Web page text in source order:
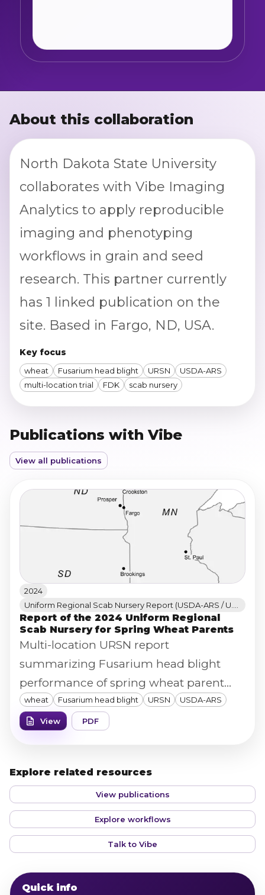
About this collaboration
North Dakota State University
collaborates with Vibe Imaging
Analytics to apply reproducible
imaging and phenotyping
workflows in grain and seed
research. This partner currently
has 1 linked publication on the
site. Based in Fargo, ND, USA.
Key focus
wheat Fusarium head blight URSN
USDA-ARS
multi-location trial
FDK scab nursery
Publications with Vibe
View all publications
2024
Report of the 2024 Uniform Regional
Scab Nursery for Spring Wheat Parents
Multi-location URSN report
summarizing Fusarium head blight
performance of spring wheat parent
lines across MN/ND/SD sites, supported
by USDA and the U.S. Wheat & Barley
wheat Fusarium head blight URSN USDA-ARS
View PDF
Explore related resources
View publications
Explore workflows
Talk to Vibe
Quick info